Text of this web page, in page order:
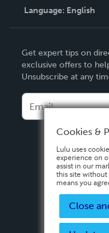
Contact Support
Language: English
Deutsch
Français
Español
Get expert tips on
exclusive offers to
Unsubscribe at any
Cookies &
Lulu uses
experience on
assist in our
this site without
means you
Close